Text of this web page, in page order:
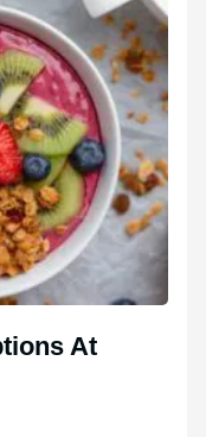
At